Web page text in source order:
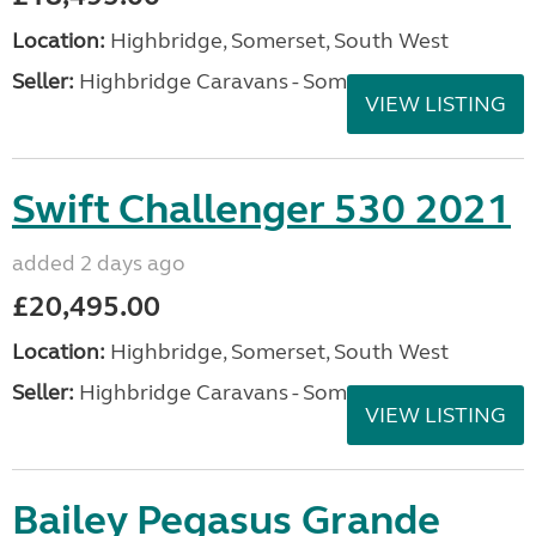
Location: Highbridge, Somerset, South West
Seller: Highbridge Caravans - Somerset
VIEW LISTING
Swift Challenger 530 2021
added 2 days ago
£20,495.00
Location: Highbridge, Somerset, South West
Seller: Highbridge Caravans - Somerset
VIEW LISTING
Bailey Pegasus Grande